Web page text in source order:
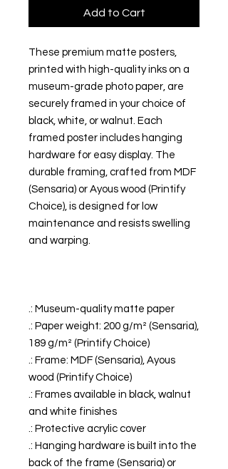
Add to Cart
These premium matte posters,
printed with high-quality inks on a
museum-grade photo paper, are
securely framed in your choice of
black, white, or walnut. Each
framed poster includes hanging
hardware for easy display. The
durable framing, crafted from MDF
(Sensaria) or Ayous wood (Printify
Choice), is designed for low
maintenance and resists swelling
and warping.
.: Museum-quality matte paper
.: Paper weight: 200 g/m² (Sensaria),
189 g/m² (Printify Choice)
.: Frame: MDF (Sensaria), Ayous
wood (Printify Choice)
.: Frames available in black, walnut
and white finishes
.: Protective acrylic cover
.: Hanging hardware is built into the
back of the frame (Sensaria) or